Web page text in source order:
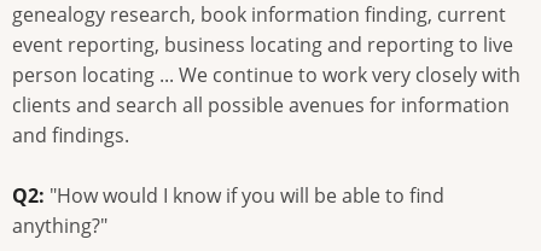
genealogy research, book information finding, current
event reporting, business locating and reporting to live
person locating ... We continue to work very closely with
clients and search all possible avenues for information
and findings.
Q2: "How would I know if you will be able to find
anything?"